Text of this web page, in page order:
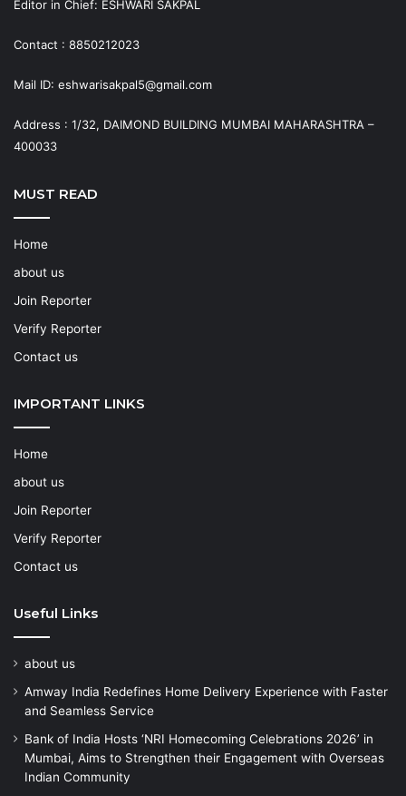
Editor in Chief: ESHWARI SAKPAL
Contact : 8850212023
Mail ID: eshwarisakpal5@gmail.com
Address : 1/32, DAIMOND BUILDING MUMBAI MAHARASHTRA –
400033
MUST READ
Home
about us
Join Reporter
Verify Reporter
Contact us
IMPORTANT LINKS
Home
about us
Join Reporter
Verify Reporter
Contact us
Useful Links
about us
Amway India Redefines Home Delivery Experience with Faster
and Seamless Service
Bank of India Hosts ‘NRI Homecoming Celebrations 2026’ in
Mumbai, Aims to Strengthen their Engagement with Overseas
Indian Community